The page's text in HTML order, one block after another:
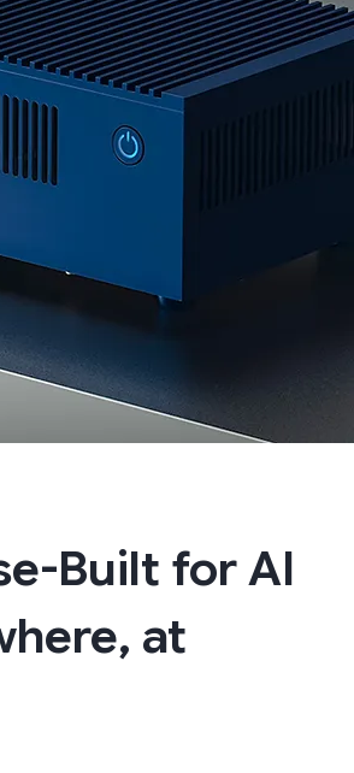
Built for AI
at